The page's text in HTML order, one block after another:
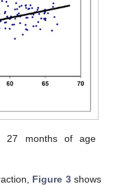
27 months of age
Figure 3shows